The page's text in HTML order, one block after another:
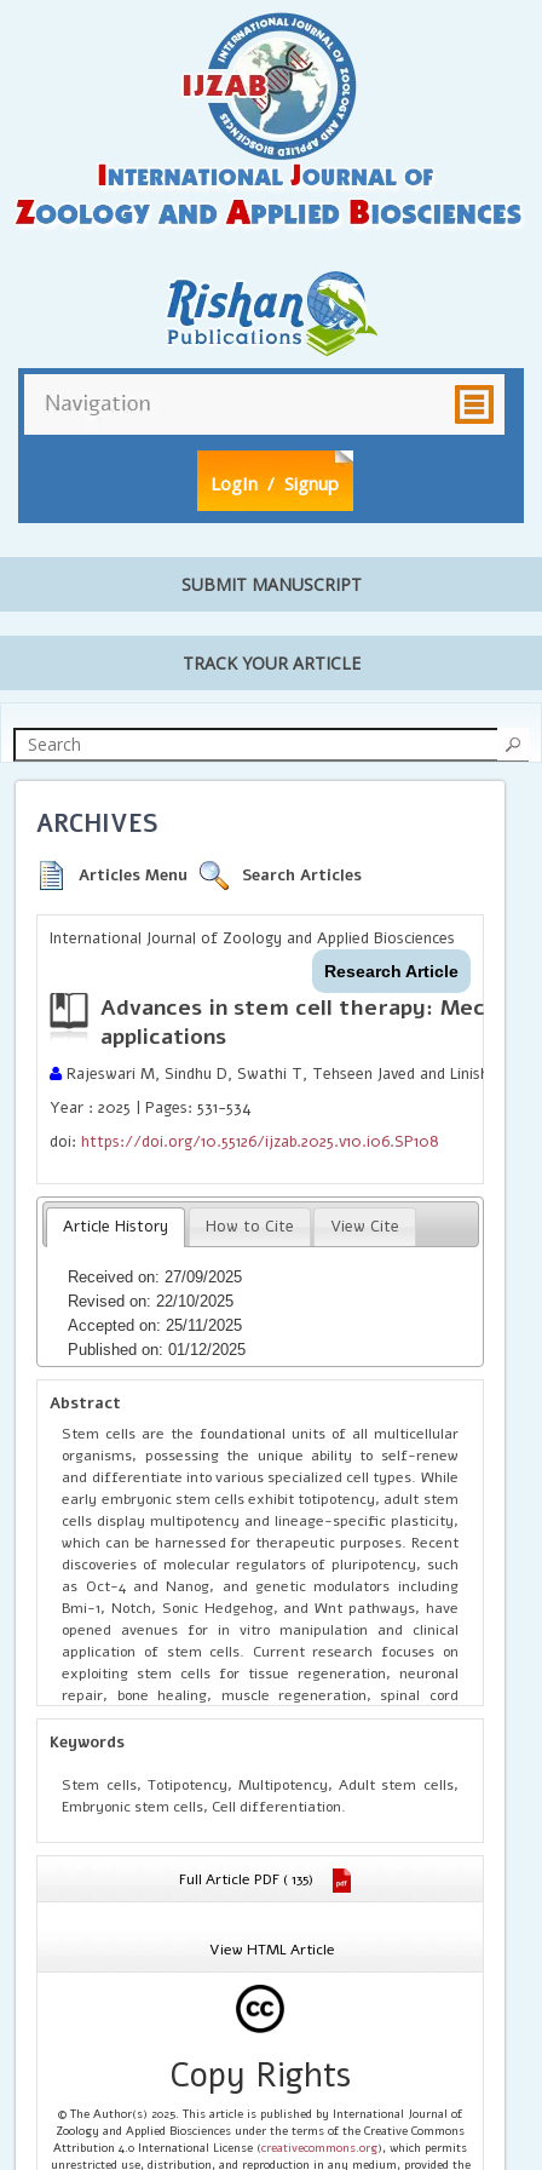
LogIn / Signup
SUBMIT MANUSCRIPT
TRACK YOUR ARTICLE
ARCHIVES
Articles Menu Search Articles
International Journal of Zoology and Applied Biosciences
Research Article
Advances in stem cell therapy:
applications
Rajeswari M, Sindhu D, Swathi T, Tehseen Javed and Linisha NM
Year : 2025 | Pages: 531-534
doi:https://doi.org/10.55126/ijzab.2025.v10.i06.SP108
Article History How to Cite View Cite
Received on: 27/09/2025
Revised on: 22/10/2025
Accepted on: 25/11/2025
Published on: 01/12/2025
Abstract
Stem cells are the foundational units of all multicellular
organisms, possessing the unique ability to self-renew
and differentiate into various specialized cell types. While
early embryonic stem cells exhibit totipotency, adult stem
cells display multipotency and lineage-specific plasticity,
which can be harnessed for therapeutic purposes. Recent
discoveries of molecular regulators of pluripotency, such
as Oct-4 and Nanog, and genetic modulators including
Bmi-1, Notch, Sonic Hedgehog, and Wnt pathways, have
opened avenues for in vitro manipulation and clinical
application of stem cells. Current research focuses on
exploiting stem cells for tissue regeneration, neuronal
repair, bone healing, muscle regeneration, spinal cord
injury treatment, cancer therapy, and drug testing. This
review highlights the types of stem cells, regulatory
addressing future prospects and challenges in stem cell-
based medicine.
Keywords
Stem cells, Totipotency, Multipotency, Adult stem cells,
Embryonic stem cells, Cell differentiation.
Full Article PDF ( 135)
View HTML Article
Copy Rights
© The Author(s) 2025. This article is published by International Journal of
Zoology and Applied Biosciences under the terms of the Creative Commons
Attribution 4.0 International License (creativecommons.org), which permits
unrestricted use, distribution, and reproduction in any medium, provided the